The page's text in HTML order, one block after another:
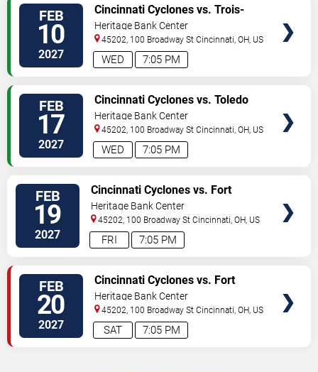
FEB
10
2027 7:05 PM
WED
Cincinnati Cyclones vs. Trois-
Rivieres Lions
Heritage Bank Center
45202, 100 Broadway St Cincinnati ,OH US
FEB
17
2027 7:05 PM
WED
Cincinnati Cyclones vs. Toledo
Walleye
Heritage Bank Center
45202, 100 Broadway St Cincinnati ,OH US
FEB
19
2027 7:05 PM
FRI
Cincinnati Cyclones vs. Fort
Wayne Komets
Heritage Bank Center
45202, 100 Broadway St Cincinnati ,OH US
FEB
20
2027 7:05 PM
SAT
Cincinnati Cyclones vs. Fort
Wayne Komets
Heritage Bank Center
45202, 100 Broadway St Cincinnati ,OH US